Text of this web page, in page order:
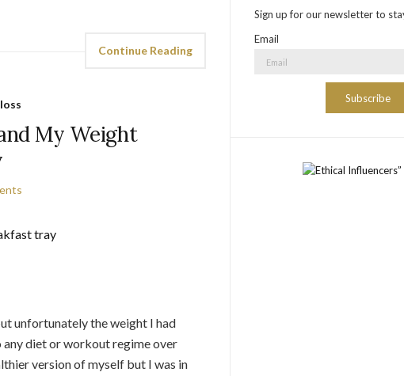
Continue Reading
My Weight
unfortunately the weight I had
any diet or workout regime over
version of myself but I was in
Sign up for our newsletter to
Email
Subscribe